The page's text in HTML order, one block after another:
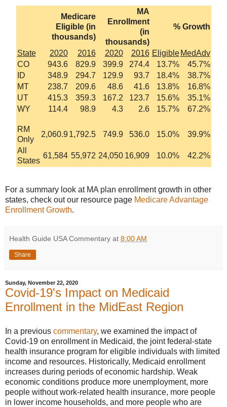
Medicare
Eligible (in
thousands)
MA
Enrollment
(in
thousands)
% Growth
State 2020 2016 2020 2016 Eligible MedAdv
CO
943.6 829.9 399.9 274.4 13.7%
45.7%
ID
348.9 294.7 129.9 93.7 18.4%
38.7%
MT
238.7 209.6 48.6 41.6 13.8%
16.8%
UT
415.3 359.3 167.2 123.7 15.6%
35.1%
WY
114.4 98.9 4.3 2.6 15.7% 67.2%
RM
Only
2,060.9 1,792.5 749.9 536.0 15.0%
39.9%
All
States
61,584 55,972 24,050 16,909 10.0% 42.2%
For a summary look at MA plan enrollment growth in other
states, check out our resource page Medicare Advantage
Enrollment Growth.
Health Guide USA Commentary at 8:00 AM
Share
Sunday, November 22, 2020
Covid-19's Impact on Medicaid
Enrollment in the MidEast Region
In a previous commentary, we examined the impact of
Covid-19 on enrollment in Medicaid, the joint federal-state
health insurance program for eligible individuals with limited
income and resources. Historically, Medicaid enrollment
increases during periods of economic hardship. Weak
economic conditions produce more unemployment, more
people without work-related health insurance, more people
in lower income households, and more people who are